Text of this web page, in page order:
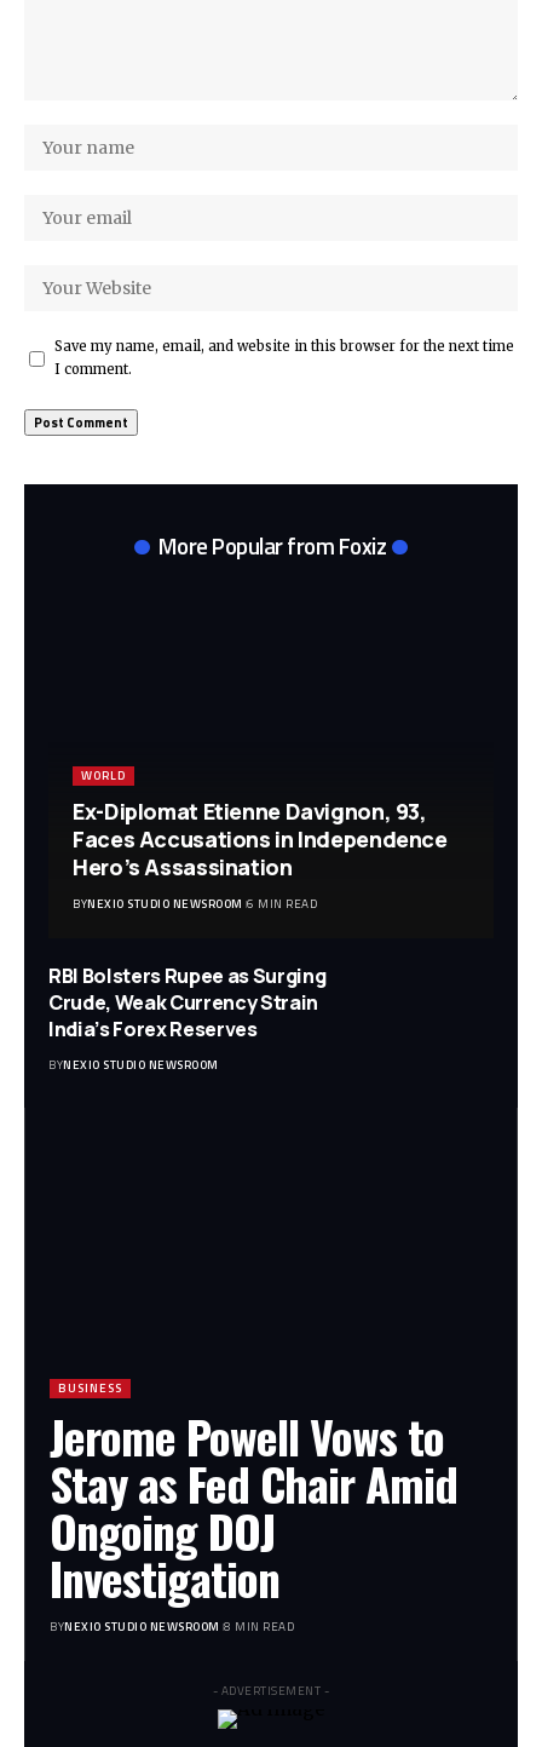
Save my name, email, and website in this browser for the next time
I comment.
More Popular from Foxiz
WORLD
Ex-Diplomat Etienne Davignon, 93,
Faces Accusations in Independence
Hero’s Assassination
BYNEXIO STUDIO NEWSROOM 6 MIN READ
RBI Bolsters Rupee as Surging
Crude, Weak Currency Strain
India’s Forex Reserves
BYNEXIO STUDIO NEWSROOM
BUSINESS
Jerome Powell Vows to
Stay as Fed Chair Amid
Ongoing DOJ
Investigation
BYNEXIO STUDIO NEWSROOM 8 MIN READ
- ADVERTISEMENT -